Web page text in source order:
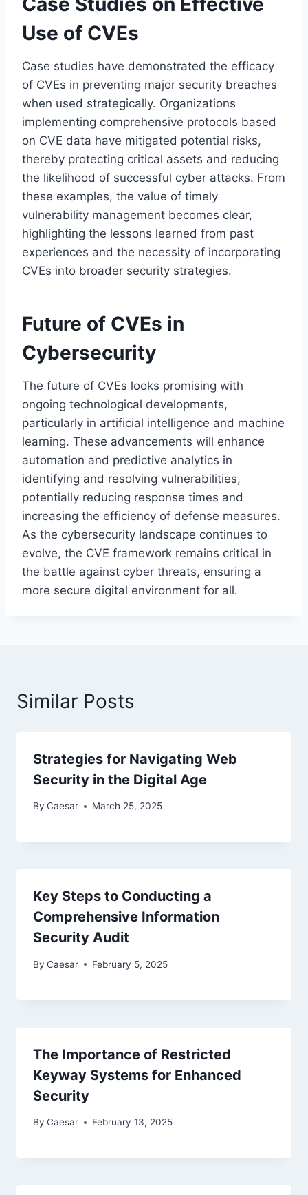
Use of CVEs
Case studies have demonstrated the efficacy
of CVEs in preventing major security breaches
when used strategically. Organizations
implementing comprehensive protocols based
on CVE data have mitigated potential risks,
thereby protecting critical assets and reducing
the likelihood of successful cyber attacks. From
these examples, the value of timely
vulnerability management becomes clear,
highlighting the lessons learned from past
experiences and the necessity of incorporating
CVEs into broader security strategies.
Future of CVEs in
Cybersecurity
The future of CVEs looks promising with
ongoing technological developments,
particularly in artificial intelligence and machine
learning. These advancements will enhance
automation and predictive analytics in
identifying and resolving vulnerabilities,
potentially reducing response times and
increasing the efficiency of defense measures.
As the cybersecurity landscape continues to
evolve, the CVE framework remains critical in
the battle against cyber threats, ensuring a
more secure digital environment for all.
Similar Posts
Strategies for Navigating Web
Security in the Digital Age
By Caesar March 25, 2025
Key Steps to Conducting a
Comprehensive Information
Security Audit
By Caesar February 5, 2025
The Importance of Restricted
Keyway Systems for Enhanced
Security
By Caesar February 13, 2025